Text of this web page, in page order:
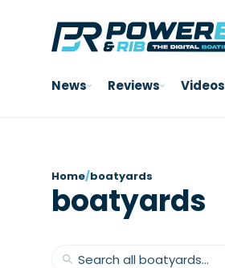
News Reviews Videos
Home/boatyards
boatyards